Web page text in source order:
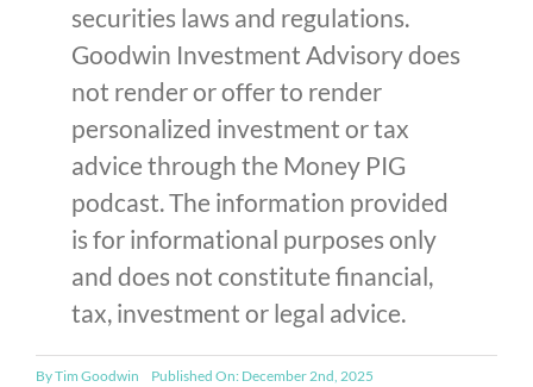
securities laws and regulations.
Goodwin Investment Advisory does
not render or offer to render
personalized investment or tax
advice through the Money PIG
podcast. The information provided
is for informational purposes only
and does not constitute financial,
tax, investment or legal advice.
ByTim Goodwin Published On: December 2nd, 2025